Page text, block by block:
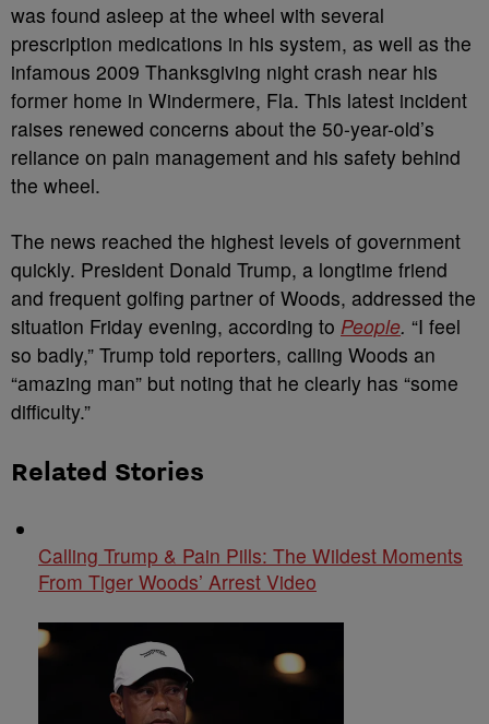
was found asleep at the wheel with several
prescription medications in his system, as well as the
infamous 2009 Thanksgiving night crash near his
former home in Windermere, Fla. This latest incident
raises renewed concerns about the 50-year-old’s
reliance on pain management and his safety behind
the wheel.
The news reached the highest levels of government
quickly. President Donald Trump, a longtime friend
and frequent golfing partner of Woods, addressed the
situation Friday evening, according to People. “I feel
so badly,” Trump told reporters, calling Woods an
“amazing man” but noting that he clearly has “some
difficulty.”
Related Stories
Calling Trump & Pain Pills: The Wildest Moments
From Tiger Woods’ Arrest Video